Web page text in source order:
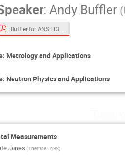
:Andy Buffler
Metrology and Applications
Neutron Physics and Applications
Measurements
Jones (iThemba LABS)